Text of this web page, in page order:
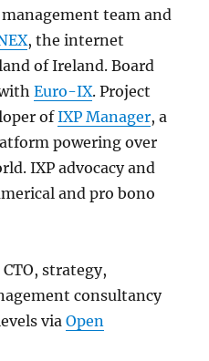
team and
, the internet
of Ireland. Board
withEuro-IX. Project
ofIXP Manager, a
powering over
IXP advocacy and
and pro bono
strategy,
consultancy
viaOpen